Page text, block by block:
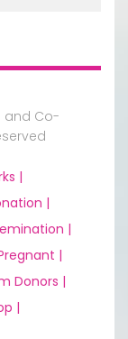
and Co-
|
|
|
|
Donors |
|